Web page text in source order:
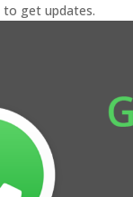
to get updates.